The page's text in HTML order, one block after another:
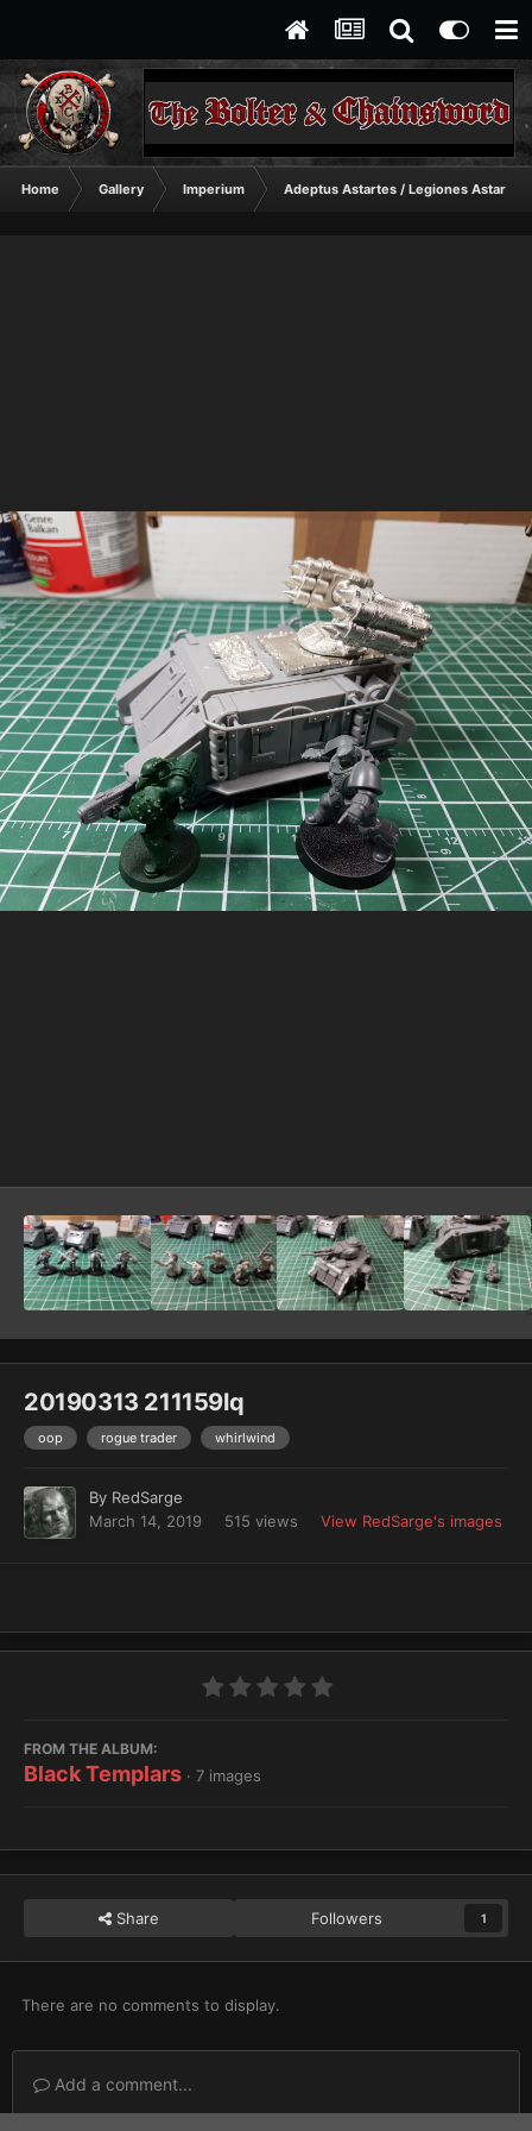
Home Gallery Imperium Adeptus Astartes / Legiones Astartes
20190313 211159lq
oop rogue trader whirlwind
By RedSarge
March 14, 2019
515 views View RedSarge's images
FROM THE ALBUM:
Black Templars · 7 images
Share Followers 1
There are no comments to display.
Add a comment...